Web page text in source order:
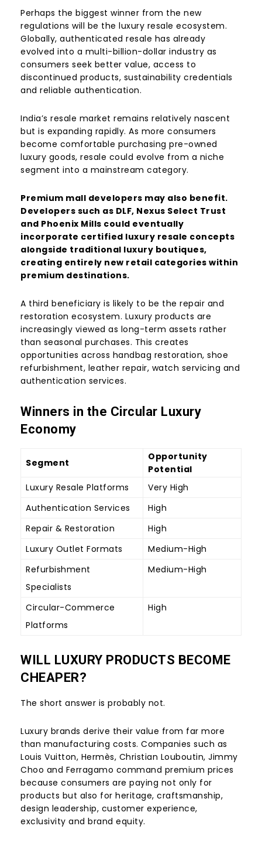
Perhaps the biggest winner from the new
regulations will be the luxury resale ecosystem.
Globally, authenticated resale has already
evolved into a multi-billion-dollar industry as
consumers seek better value, access to
discontinued products, sustainability credentials
and reliable authentication.
India’s resale market remains relatively nascent
but is expanding rapidly. As more consumers
become comfortable purchasing pre-owned
luxury goods, resale could evolve from a niche
segment into a mainstream category.
Premium mall developers may also benefit.
Developers such as DLF, Nexus Select Trust
and Phoenix Mills could eventually
incorporate certified luxury resale concepts
alongside traditional luxury boutiques,
creating entirely new retail categories within
premium destinations.
A third beneficiary is likely to be the repair and
restoration ecosystem. Luxury products are
increasingly viewed as long-term assets rather
than seasonal purchases. This creates
opportunities across handbag restoration, shoe
refurbishment, leather repair, watch servicing and
authentication services.
Winners in the Circular Luxury
Economy
Segment
Opportunity
Potential
Luxury Resale Platforms
Very High
Authentication Services
High
Repair & Restoration
High
Luxury Outlet Formats
Medium-High
Refurbishment
Specialists
Medium-High
Circular-Commerce
Platforms
High
WILL LUXURY PRODUCTS BECOME
CHEAPER?
The short answer is probably not.
Luxury brands derive their value from far more
than manufacturing costs. Companies such as
Louis Vuitton, Hermès, Christian Louboutin, Jimmy
Choo and Ferragamo command premium prices
because consumers are paying not only for
products but also for heritage, craftsmanship,
design leadership, customer experience,
exclusivity and brand equity.